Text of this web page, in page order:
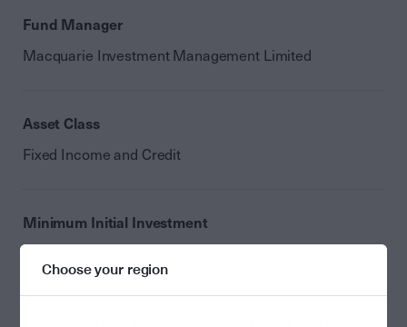
Fund Manager
Macquarie Investment Management Limited
Asset Class
Fixed Income and Credit
Minimum Initial Investment
Choose your region